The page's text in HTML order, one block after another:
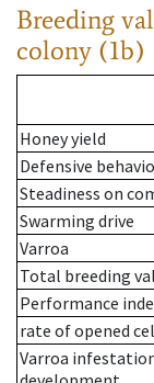
Breeding
colony (1b)
Honey yield
Defensive
Steadiness on
Swarming drive
Varroa
Total breeding
Performance
rate of opened
Varroa